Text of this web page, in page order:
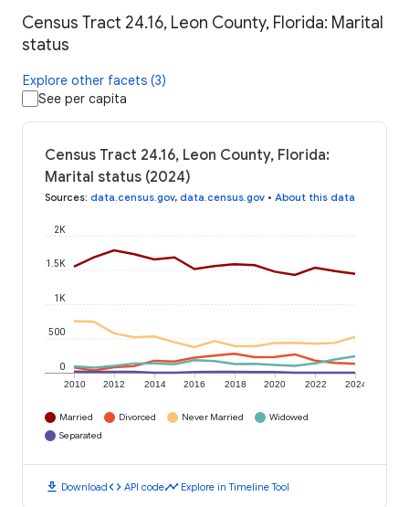
Census Tract 24.16, Leon County, Florida: Marital
status
Explore other facets (3)
See per capita
Census Tract 24.16, Leon County, Florida:
Marital status (2024)
Sources: data.census.gov, data.census.gov • About this data
2010 2012 2014 2016 2018 2020 2022 2024
0
500
1K
1.5K
2K
Married Divorced Never Married
Widowed
Separated
download Downloadcode API codetimeline Explore in Timeline Tool